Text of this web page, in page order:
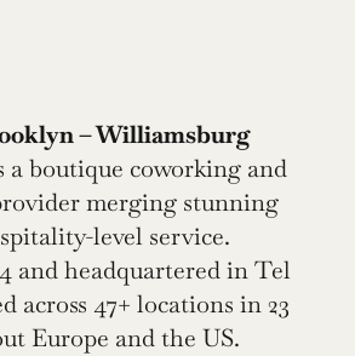
– Williamsburg
a boutique coworking and
merging stunning
level service.
and headquartered in Tel
across 47+ locations in 23
Europe and the US.